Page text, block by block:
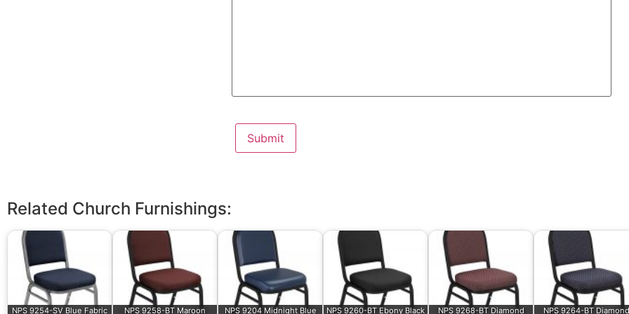
Related Church Furnishings:
NPS 9254-SV Blue Fabric NPS 9258-BT Maroon NPS 9204 Midnight Blue NPS 9260-BT Ebony Black NPS 9268-BT Diamond NPS 9264-BT Diamond